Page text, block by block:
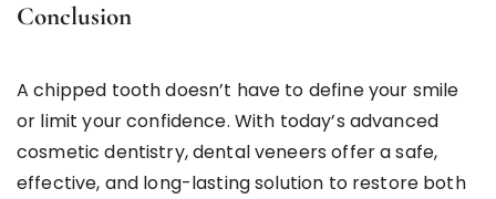
Conclusion
A chipped tooth doesn’t have to define your smile
or limit your confidence. With today’s advanced
cosmetic dentistry, dental veneers offer a safe,
effective, and long-lasting solution to restore both